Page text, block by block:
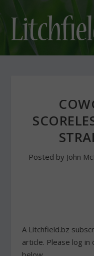
Posted by John
A Litchfield.bz
article. Please log